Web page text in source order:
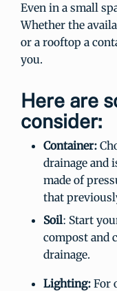
Even in a small
Whether the
or a rooftop a
you.
Here are
consider:
Container:
drainage and
made of
that
Soil: Start
compost and
drainage.
Lighting:For